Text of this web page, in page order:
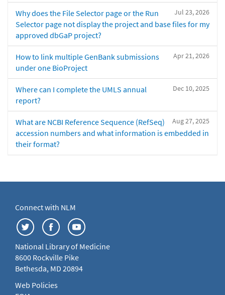
Jul 23, 2026
Why does the File Selector page or the Run
Selector page not display the project and base files for my
approved dbGaP project?
Apr 21, 2026
How to link multiple GenBank submissions
under one BioProject
Dec 10, 2025
Where can I complete the UMLS annual
report?
Aug 27, 2025
What are NCBI Reference Sequence (RefSeq)
accession numbers and what information is embedded in
their format?
Connect with NLM
National Library of Medicine
8600 Rockville Pike
Bethesda, MD 20894
Web Policies